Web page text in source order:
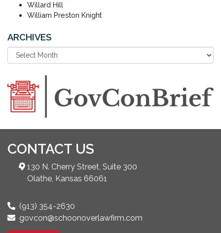
Willard Hill
William Preston Knight
ARCHIVES
CONTACT US
130 N. Cherry Street, Suite 300
Olathe, Kansas 66061
(913) 354-2630
govcon@schoonoverlawfirm.com